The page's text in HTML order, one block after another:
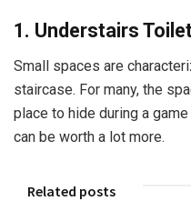
1. Understairs
Small spaces are
staircase. For many, the
place to hide during a
can be worth a lot more.
Related posts